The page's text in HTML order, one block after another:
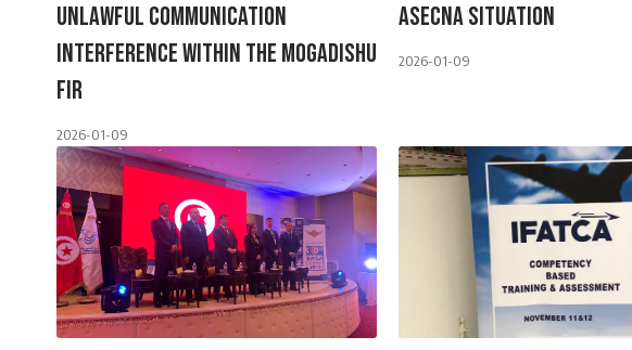
Unlawful Communication
Interference Within The Mogadishu
FIR
2026-01-09
ASECNA Situation
2026-01-09